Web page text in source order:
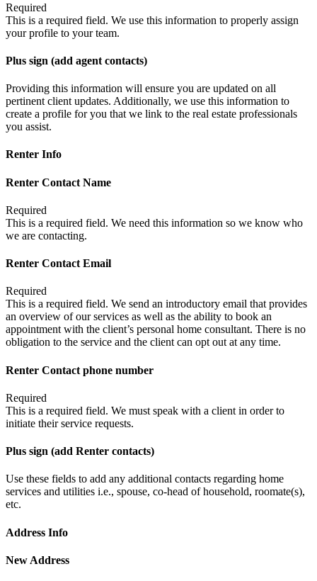
Required
This is a required field. We use this information to properly assign
your profile to your team.
Plus sign (add agent contacts)
Providing this information will ensure you are updated on all
pertinent client updates. Additionally, we use this information to
create a profile for you that we link to the real estate professionals
you assist.
Renter Info
Renter Contact Name
Required
This is a required field. We need this information so we know who
we are contacting.
Renter Contact Email
Required
This is a required field. We send an introductory email that provides
an overview of our services as well as the ability to book an
appointment with the client’s personal home consultant. There is no
obligation to the service and the client can opt out at any time.
Renter Contact phone number
Required
This is a required field. We must speak with a client in order to
initiate their service requests.
Plus sign (add Renter contacts)
Use these fields to add any additional contacts regarding home
services and utilities i.e., spouse, co-head of household, roomate(s),
etc.
Address Info
New Address